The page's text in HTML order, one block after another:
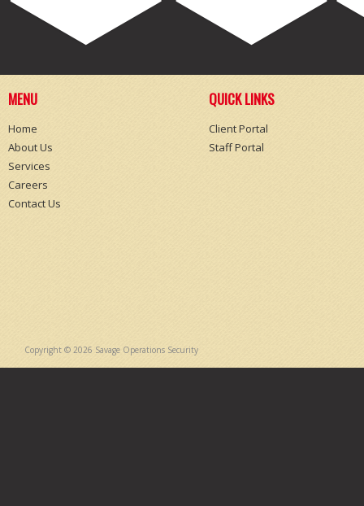
MENU
Home
About Us
Services
Careers
Contact Us
QUICK LINKS
Client Portal
Staff Portal
Copyright © 2026 Savage Operations Security